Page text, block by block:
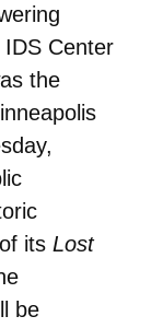
Center
the
its Lost
be